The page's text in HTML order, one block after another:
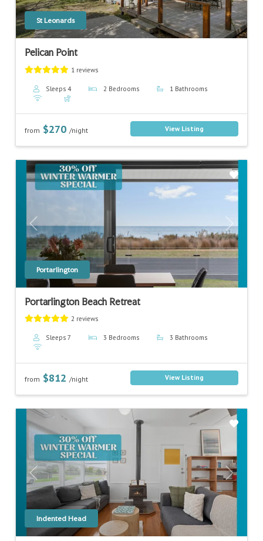
St Leonards
Pelican Point
1 reviews
Sleeps 4 2 Bedrooms 1 Bathrooms
from $270/night View Listing
Previous Next
Portarlington
Portarlington Beach Retreat
2 reviews
Sleeps 7 3 Bedrooms 3 Bathrooms
from $812/night View Listing
Previous Next
Indented Head